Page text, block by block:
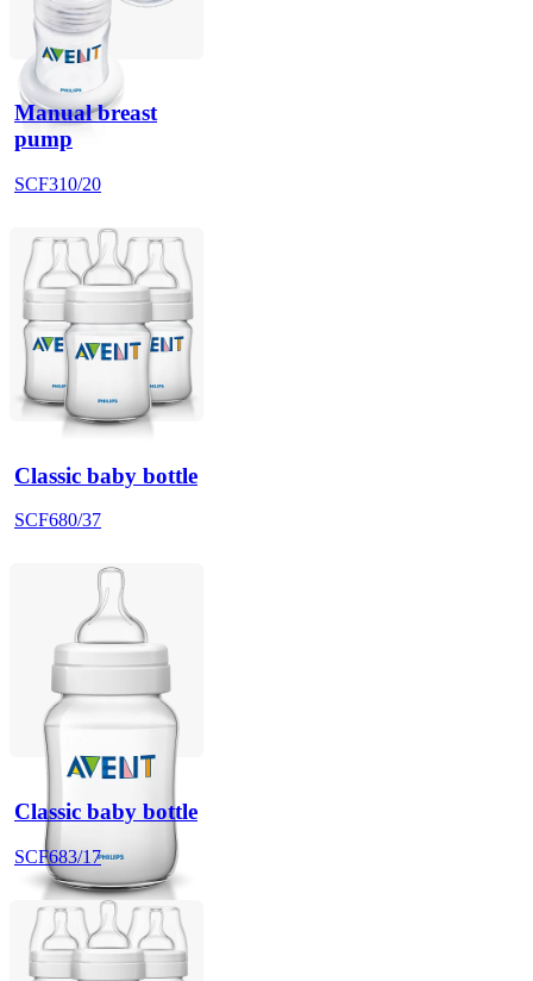
Manual breast
pump
SCF310/20
Classic baby bottle
SCF680/37
Classic baby bottle
SCF683/17